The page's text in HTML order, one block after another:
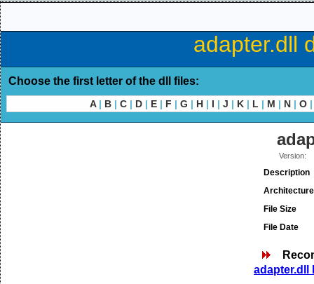
adapter.dll
Choose the first letter of the dll files:
A | B | C | D | E | F | G | H | I | J | K | L | M | N | O |
Version:
Description
Architecture
File Size
File Date
adapter.dll